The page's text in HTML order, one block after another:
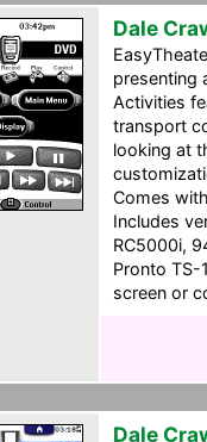
Dale
presenting
Activities
transport
looking at
Comes
Includes
RC5000i,
Pronto TS-
screen or
Dale